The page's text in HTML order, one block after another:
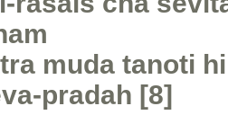
muda tanoti
pradah [8]